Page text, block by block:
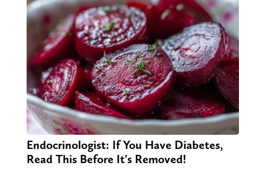
Endocrinologist: If You Have Diabetes,
Read This Before It's Removed!